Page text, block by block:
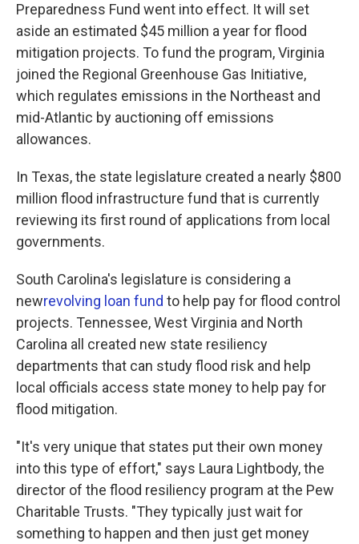
Preparedness Fund went into effect. It will set
aside an estimated $45 million a year for flood
mitigation projects. To fund the program, Virginia
joined the Regional Greenhouse Gas Initiative,
which regulates emissions in the Northeast and
mid-Atlantic by auctioning off emissions
allowances.
In Texas, the state legislature created a nearly $800
million flood infrastructure fund that is currently
reviewing its first round of applications from local
governments.
South Carolina's legislature is considering a
newrevolving loan fund to help pay for flood control
projects. Tennessee, West Virginia and North
Carolina all created new state resiliency
departments that can study flood risk and help
local officials access state money to help pay for
flood mitigation.
"It's very unique that states put their own money
into this type of effort," says Laura Lightbody, the
director of the flood resiliency program at the Pew
Charitable Trusts. "They typically just wait for
something to happen and then just get money